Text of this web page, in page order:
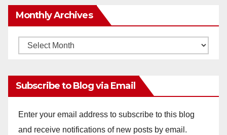
Monthly Archives
Monthly
Subscribe to Blog via Email
Enter your email address to subscribe to this blog
and receive notifications of new posts by email.